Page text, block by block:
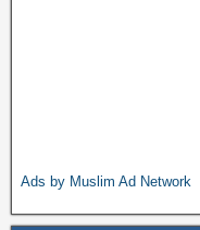
Ads by Muslim Ad Network